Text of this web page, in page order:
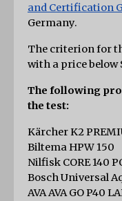
and Certification
Germany.
The criterion for
with a price below
The following
the test:
Kärcher K2
Biltema HPW 150
Nilfisk CORE 140
Bosch Universal
AVA AVA GO P40